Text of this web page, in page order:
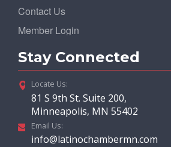
Contact Us
Member Login
Stay Connected
Locate Us:
81 S 9th St. Suite 200,
Minneapolis, MN 55402
Email Us:
info@latinochambermn.com